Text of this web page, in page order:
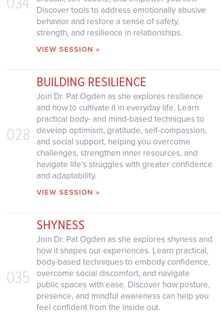
Discover tools to address emotionally abusive
behavior and restore a sense of safety,
strength, and resilience in relationships.
VIEW SESSION »
028
BUILDING RESILIENCE
Join Dr. Pat Ogden as she explores resilience
and how to cultivate it in everyday life. Learn
practical body- and mind-based techniques to
develop optimism, gratitude, self-compassion,
and social support, helping you overcome
challenges, strengthen inner resources, and
navigate life’s struggles with greater confidence
and adaptability.
VIEW SESSION »
035
SHYNESS
Join Dr. Pat Ogden as she explores shyness and
how it shapes our experiences. Learn practical,
body-based techniques to embody confidence,
overcome social discomfort, and navigate
public spaces with ease. Discover how posture,
presence, and mindful awareness can help you
feel confident from the inside out.